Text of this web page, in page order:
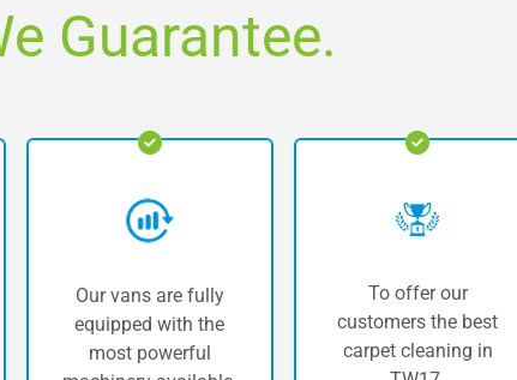
Guarantee.
Our vans are fully
equipped with the
most powerful
To offer our
customers the best
carpet cleaning in